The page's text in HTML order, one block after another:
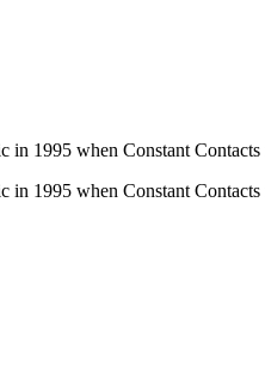
in 1995 when Constant
in 1995 when Constant